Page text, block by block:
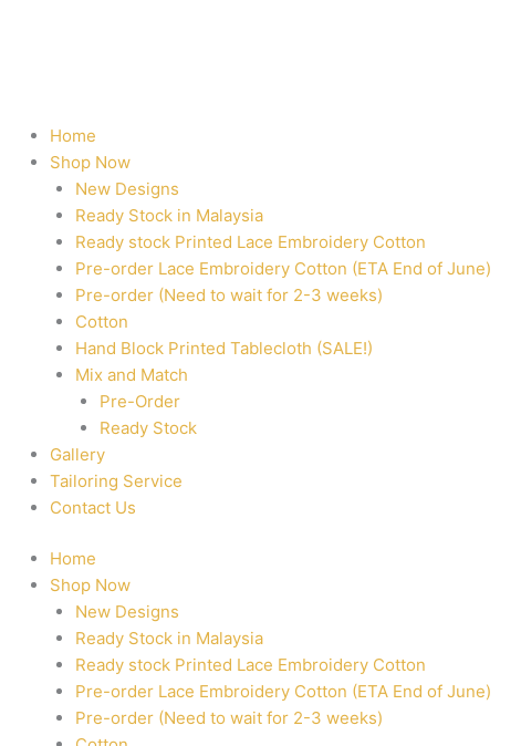
Home
Shop Now
New Designs
Ready Stock in Malaysia
Ready stock Printed Lace Embroidery Cotton
Pre-order Lace Embroidery Cotton (ETA End of June)
Pre-order (Need to wait for 2-3 weeks)
Cotton
Hand Block Printed Tablecloth (SALE!)
Mix and Match
Pre-Order
Ready Stock
Gallery
Tailoring Service
Contact Us
Home
Shop Now
New Designs
Ready Stock in Malaysia
Ready stock Printed Lace Embroidery Cotton
Pre-order Lace Embroidery Cotton (ETA End of June)
Pre-order (Need to wait for 2-3 weeks)